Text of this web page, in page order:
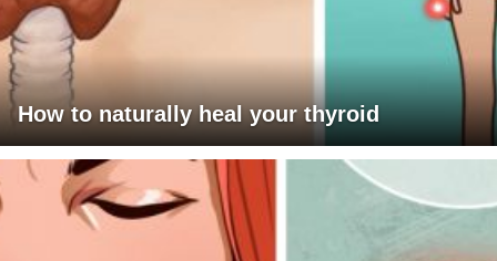
How to naturally heal your thyroid